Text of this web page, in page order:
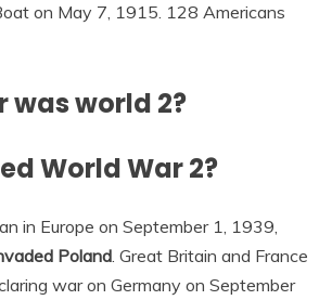
on May 7, 1915. 128 Americans
was world 2?
World War 2?
in Europe on September 1, 1939,
Poland. Great Britain and France
war on Germany on September